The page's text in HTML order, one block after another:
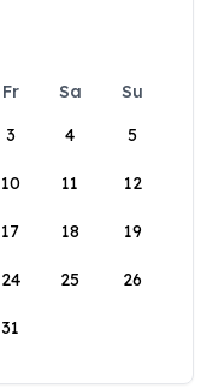
Fr Sa
Su
3 4 5
10 11 12
17 18 19
24 25 26
31